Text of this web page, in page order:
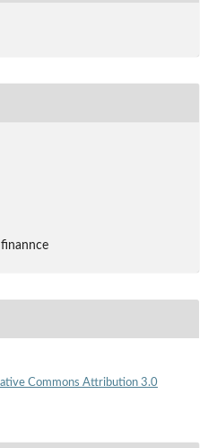
Commons Attribution 3.0